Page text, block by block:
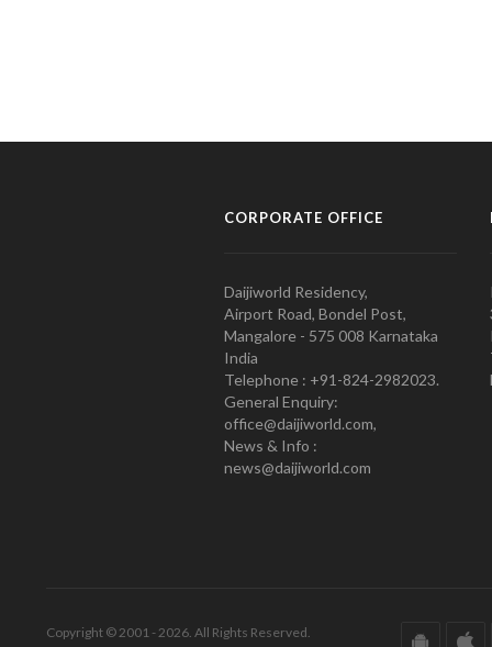
CORPORATE OFFICE
Daijiworld Residency,
Airport Road, Bondel Post,
Mangalore - 575 008 Karnataka
India
Telephone : +91-824-2982023.
General Enquiry:
office@daijiworld.com,
News & Info :
news@daijiworld.com
Copyright © 2001 - 2026. All Rights Reserved.